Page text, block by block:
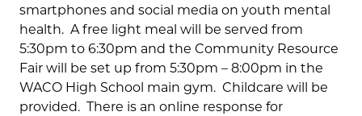
smartphones and social media on youth mental
health. A free light meal will be served from
5:30pm to 6:30pm and the Community Resource
Fair will be set up from 5:30pm – 8:00pm in the
WACO High School main gym. Childcare will be
provided. There is an online response for